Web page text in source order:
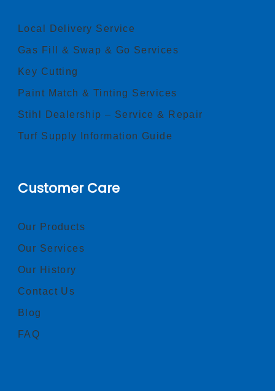
Local Delivery Service
Gas Fill & Swap & Go Services
Key Cutting
Paint Match & Tinting Services
Stihl Dealership – Service & Repair
Turf Supply Information Guide
Customer Care
Our Products
Our Services
Our History
Contact Us
Blog
FAQ